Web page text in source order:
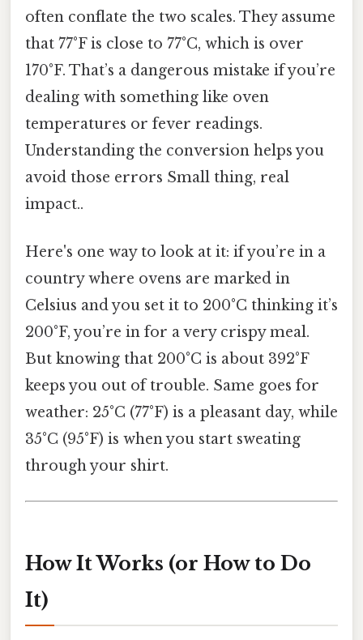
often conflate the two scales. They assume
that 77°F is close to 77°C, which is over
170°F. That’s a dangerous mistake if you’re
dealing with something like oven
temperatures or fever readings.
Understanding the conversion helps you
avoid those errors Small thing, real
impact..
Here's one way to look at it: if you’re in a
country where ovens are marked in
Celsius and you set it to 200°C thinking it’s
200°F, you’re in for a very crispy meal.
But knowing that 200°C is about 392°F
keeps you out of trouble. Same goes for
weather: 25°C (77°F) is a pleasant day, while
35°C (95°F) is when you start sweating
through your shirt.
How It Works (or How to Do
It)